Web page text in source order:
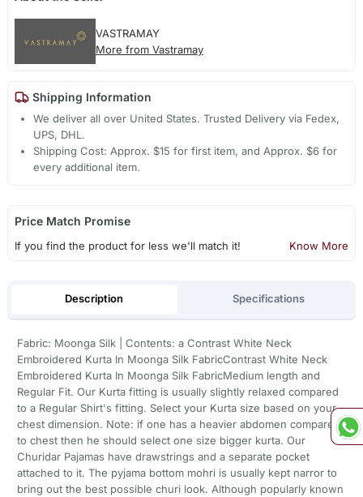
VASTRAMAY
More from Vastramay
Shipping Information
We deliver all over United States. Trusted Delivery via Fedex,
UPS, DHL.
Shipping Cost: Approx. $15 for first item, and Approx. $6 for
every additional item.
Price Match Promise
If you find the product for less we'll match it! Know More
Description Specifications
Fabric: Moonga Silk | Contents: a Contrast White Neck
Embroidered Kurta In Moonga Silk FabricContrast White Neck
Embroidered Kurta In Moonga Silk FabricMedium length and
Regular Fit. Our Kurta fitting is usually slightly relaxed compared
to a Regular Shirt's fitting. Select your Kurta size based on your
chest dimension. Note: if one has a heavier abdomen compared
to chest then he should select one size bigger kurta. Our
Churidar Pajamas have drawstrings and a separate pocket
attached to it. The pyjama bottom mohri is usually kept narror to
bring out the best possible churi look. Although popularly known